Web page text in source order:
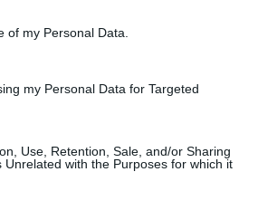
of my Personal Data.
my Personal Data for Targeted
Use, Retention, Sale, and/or Sharing
with the Purposes for which it
Reso facile e gratuito
Spedizione gratuita